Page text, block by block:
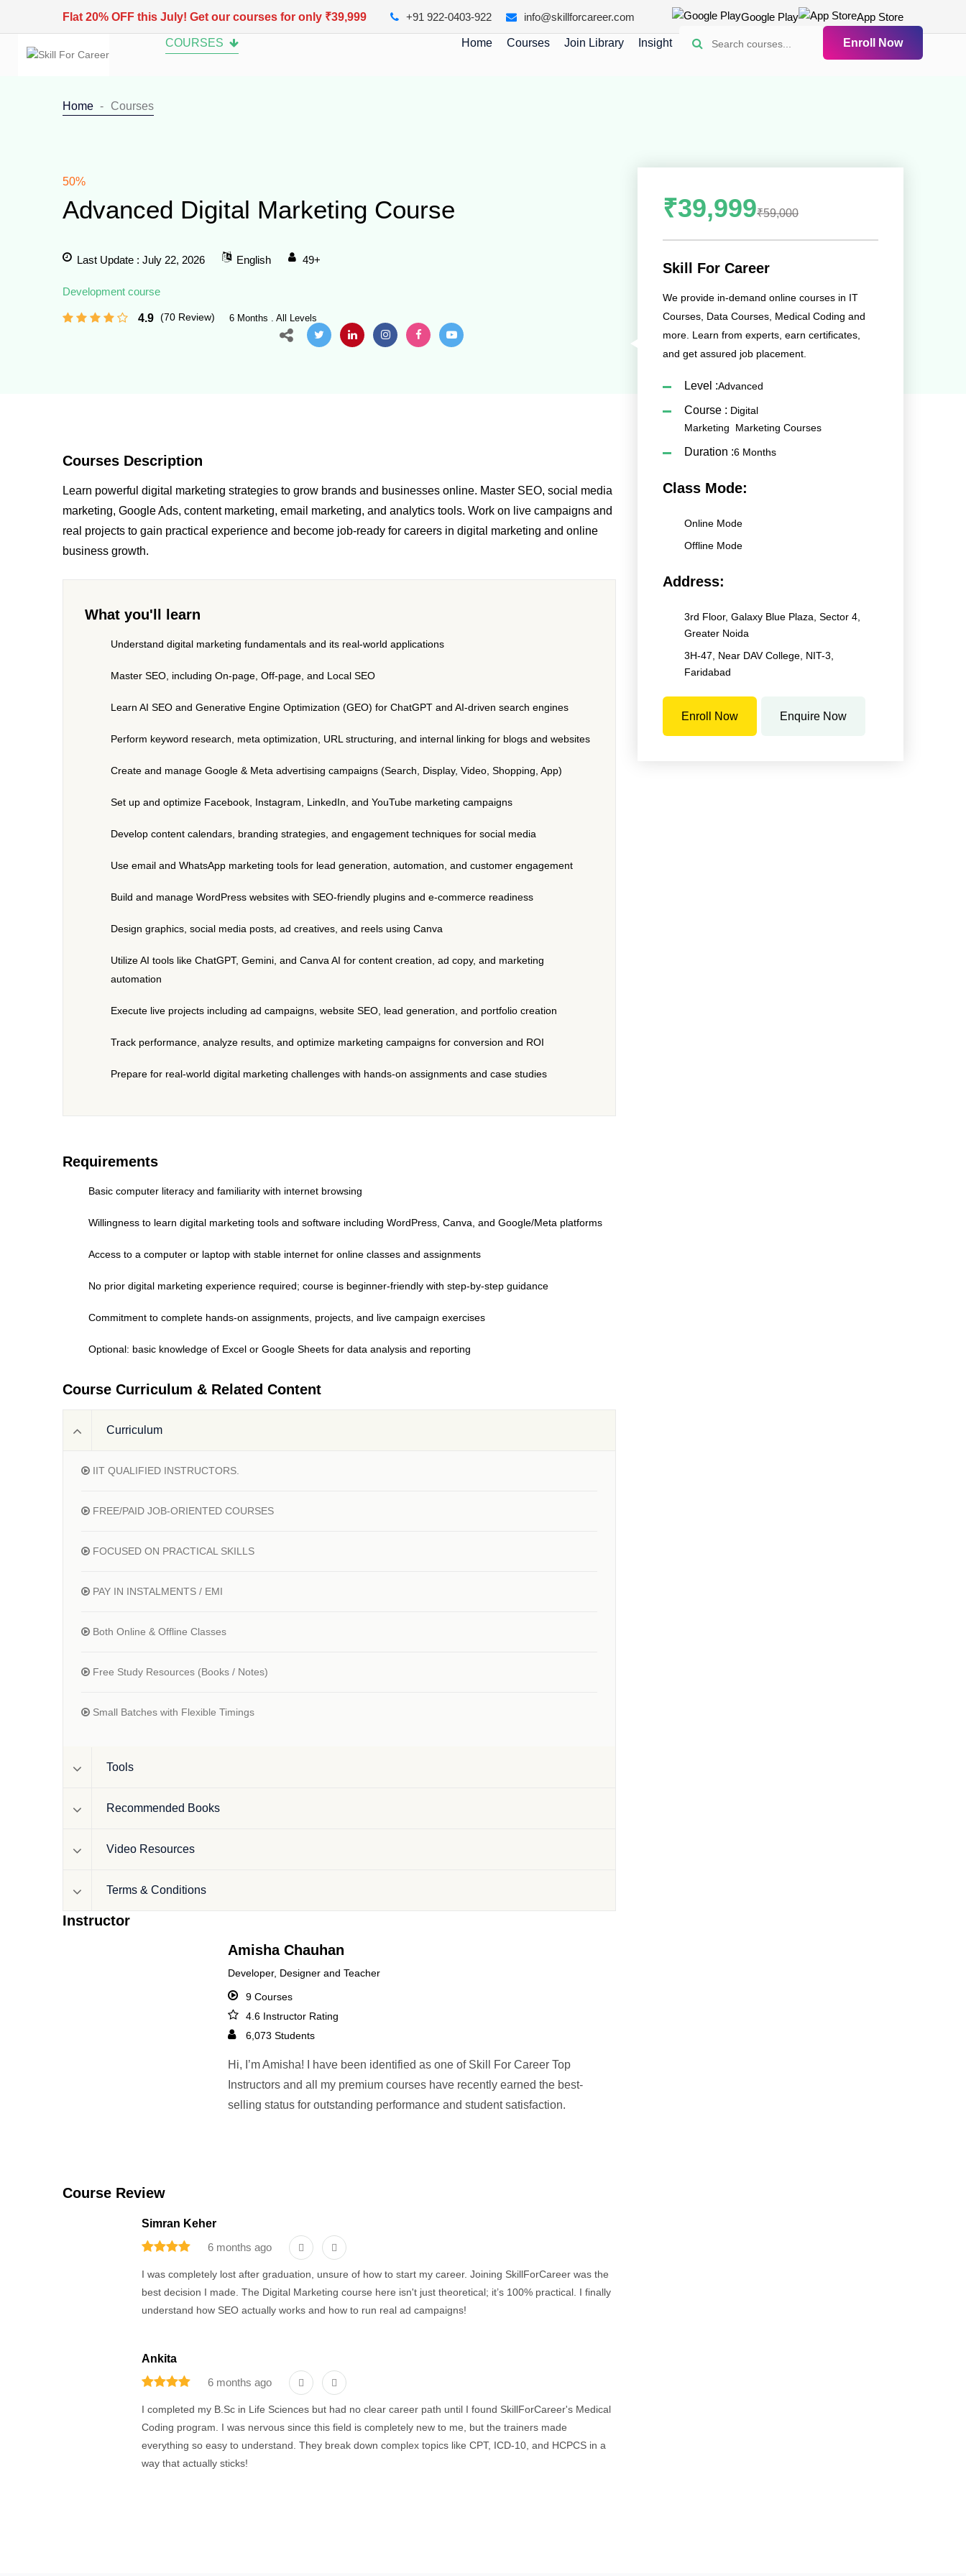
Flat 20% OFF this July! Get our courses for only ₹39,999 +91 922-0403-922 info@skillforcareer.com Google Play App Store
COURSES Home Courses Join Library Insight Enroll Now
Home Courses
50%
Advanced Digital Marketing Course
Last Update : July 22, 2026 English 49+
Development course
4.9 (70 Review) 6 Months . All Levels
Courses Description
Learn powerful digital marketing strategies to grow brands and businesses online. Master SEO, social media
marketing, Google Ads, content marketing, email marketing, and analytics tools. Work on live campaigns and
real projects to gain practical experience and become job-ready for careers in digital marketing and online
business growth.
What you'll learn
Understand digital marketing fundamentals and its real-world applications
Master SEO, including On-page, Off-page, and Local SEO
Learn AI SEO and Generative Engine Optimization (GEO) for ChatGPT and AI-driven search engines
Perform keyword research, meta optimization, URL structuring, and internal linking for blogs and websites
Create and manage Google & Meta advertising campaigns (Search, Display, Video, Shopping, App)
Set up and optimize Facebook, Instagram, LinkedIn, and YouTube marketing campaigns
Develop content calendars, branding strategies, and engagement techniques for social media
Use email and WhatsApp marketing tools for lead generation, automation, and customer engagement
Build and manage WordPress websites with SEO-friendly plugins and e-commerce readiness
Design graphics, social media posts, ad creatives, and reels using Canva
Utilize AI tools like ChatGPT, Gemini, and Canva AI for content creation, ad copy, and marketing
automation
Execute live projects including ad campaigns, website SEO, lead generation, and portfolio creation
Track performance, analyze results, and optimize marketing campaigns for conversion and ROI
Prepare for real-world digital marketing challenges with hands-on assignments and case studies
Requirements
Basic computer literacy and familiarity with internet browsing
Willingness to learn digital marketing tools and software including WordPress, Canva, and Google/Meta platforms
Access to a computer or laptop with stable internet for online classes and assignments
No prior digital marketing experience required; course is beginner-friendly with step-by-step guidance
Commitment to complete hands-on assignments, projects, and live campaign exercises
Optional: basic knowledge of Excel or Google Sheets for data analysis and reporting
Course Curriculum & Related Content
Curriculum
IIT QUALIFIED INSTRUCTORS.
FREE/PAID JOB-ORIENTED COURSES
FOCUSED ON PRACTICAL SKILLS
PAY IN INSTALMENTS / EMI
Both Online & Offline Classes
Free Study Resources (Books / Notes)
Small Batches with Flexible Timings
Tools
Recommended Books
Video Resources
Terms & Conditions
Instructor
Amisha Chauhan
Developer, Designer and Teacher
9 Courses
4.6 Instructor Rating
6,073 Students
Hi, I’m Amisha! I have been identified as one of Skill For Career Top
Instructors and all my premium courses have recently earned the best-
selling status for outstanding performance and student satisfaction.
Course Review
Simran Keher
6 months ago
I was completely lost after graduation, unsure of how to start my career. Joining SkillForCareer was the
best decision I made. The Digital Marketing course here isn't just theoretical; it’s 100% practical. I finally
understand how SEO actually works and how to run real ad campaigns!
Ankita
6 months ago
I completed my B.Sc in Life Sciences but had no clear career path until I found SkillForCareer's Medical
Coding program. I was nervous since this field is completely new to me, but the trainers made
everything so easy to understand. They break down complex topics like CPT, ICD-10, and HCPCS in a
way that actually sticks!
₹39,999₹59,000
Skill For Career
We provide in-demand online courses in IT
Courses, Data Courses, Medical Coding and
more. Learn from experts, earn certificates,
and get assured job placement.
Level :Advanced
Course : Digital
Marketing
Marketing Courses
Duration :6 Months
Class Mode:
Online Mode
Offline Mode
Address:
3rd Floor, Galaxy Blue Plaza, Sector 4,
Greater Noida
3H-47, Near DAV College, NIT-3,
Faridabad
Enroll Now Enquire Now